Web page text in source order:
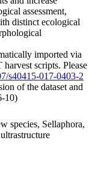
assessment,
distinct ecological
imported via
scripts. Please
s40415-017-0403-2
of the dataset and
10)
species, Sellaphora,